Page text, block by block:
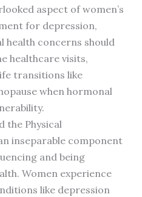
aspect of women’s
for depression,
health concerns should
healthcare visits,
transitions like
when hormonal
the Physical
inseparable component
and being
Women experience
like depression